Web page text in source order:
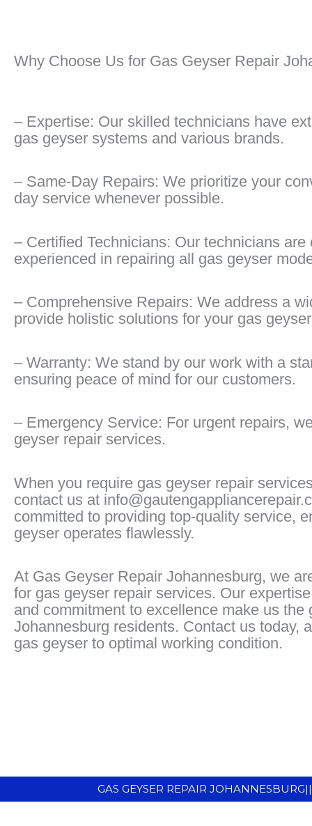
Why Choose Us for Gas Geyser Repair
– Expertise: Our skilled technicians have
gas geyser systems and various brands.
– Same-Day Repairs: We prioritize your
day service whenever possible.
– Certified Technicians: Our technicians are
experienced in repairing all gas geyser
– Comprehensive Repairs: We address a
provide holistic solutions for your gas
– Warranty: We stand by our work with a
ensuring peace of mind for our customers.
– Emergency Service: For urgent repairs,
geyser repair services.
When you require gas geyser repair
contact us at
committed to providing top-quality service,
geyser operates flawlessly.
At Gas Geyser Repair Johannesburg, we
for gas geyser repair services. Our
and commitment to excellence make us the
Johannesburg residents. Contact us today,
gas geyser to optimal working condition.
GAS GEYSER REPAIR